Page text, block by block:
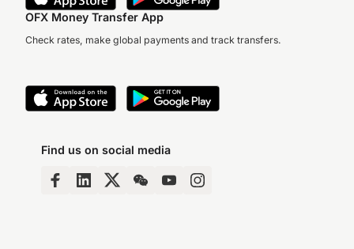
OFX Money Transfer App
Check rates, make global payments and track transfers.
Find us on social media